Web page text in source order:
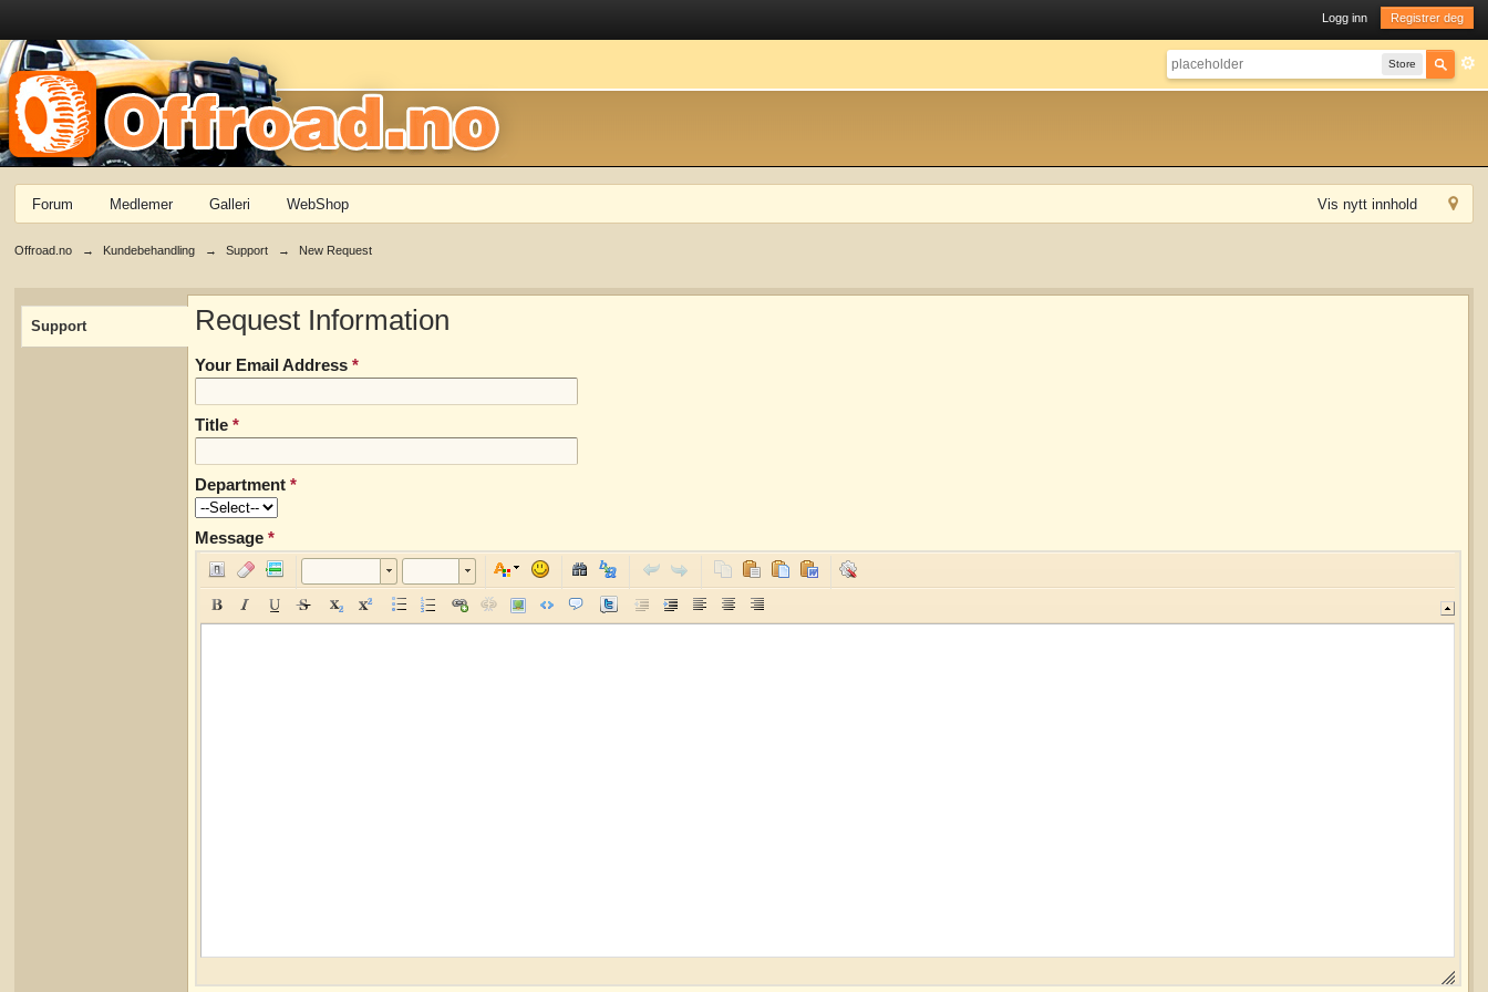
Logg inn Registrer deg
Store
Vis nytt innhold
Forum Medlemer Galleri WebShop
Offroad.no → Kundebehandling → Support → New Request
Support Request Information
Your Email Address*
Title*
Department*
Message*